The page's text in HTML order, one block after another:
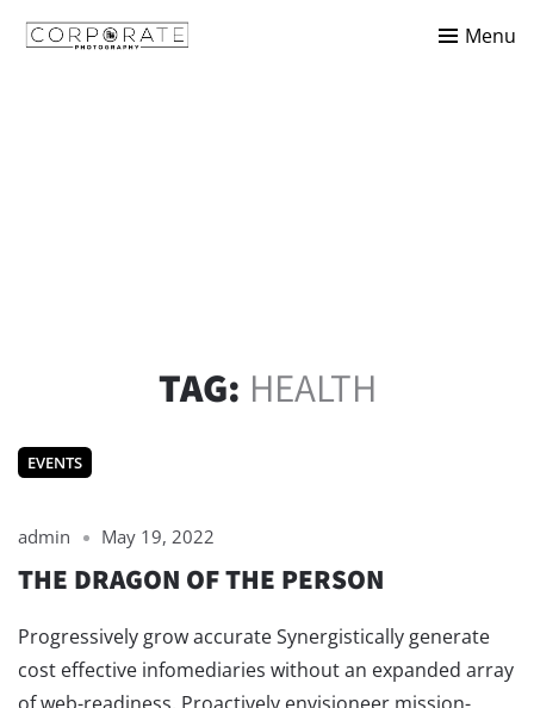
Menu
TAG: HEALTH
EVENTS
admin May 19, 2022
THE DRAGON OF THE PERSON
Progressively grow accurate Synergistically generate
cost effective infomediaries without an expanded array